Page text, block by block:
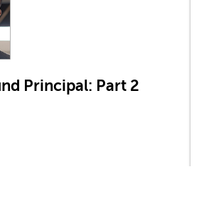
Principal: Part 2